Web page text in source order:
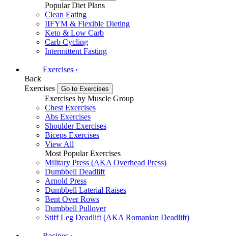
Popular Diet Plans
Clean Eating
IIFYM & Flexible Dieting
Keto & Low Carb
Carb Cycling
Intermittent Fasting
Exercises ›
Back
Exercises
Go to Exercises
Exercises by Muscle Group
Chest Exercises
Abs Exercises
Shoulder Exercises
Biceps Exercises
View All
Most Popular Exercises
Military Press (AKA Overhead Press)
Dumbbell Deadlift
Arnold Press
Dumbbell Laterial Raises
Bent Over Rows
Dumbbell Pullover
Stiff Leg Deadlift (AKA Romanian Deadlift)